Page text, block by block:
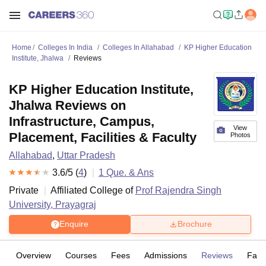
Home Colleges In India Colleges In Allahabad
KP Higher Education
Institute, Jhalwa
Reviews
View
Photos
KP Higher Education Institute,
Jhalwa Reviews on
Infrastructure, Campus,
Placement, Facilities & Faculty
Allahabad, Uttar Pradesh
3.6/5 (4) 1 Que. & Ans
Private
Affiliated College of Prof Rajendra Singh
University, Prayagraj
Enquire Brochure
Overview Courses Fees Admissions Reviews